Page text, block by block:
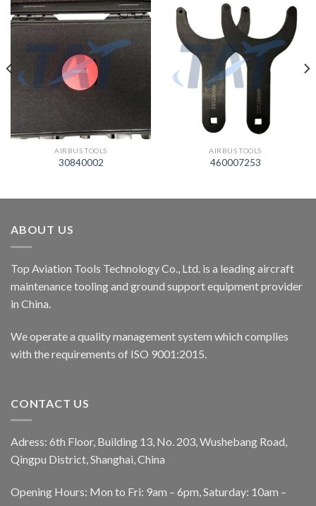
AIRBUS TOOLS
30840002
AIRBUS TOOLS
460007253
ABOUT US
Top Aviation Tools Technology Co., Ltd. is a leading aircraft
maintenance tooling and ground support equipment provider
in China.
We operate a quality management system which complies
with the requirements of ISO 9001:2015.
CONTACT US
Adress: 6th Floor, Building 13, No. 203, Wushebang Road,
Qingpu District, Shanghai, China
Opening Hours: Mon to Fri: 9am – 6pm, Saturday: 10am –